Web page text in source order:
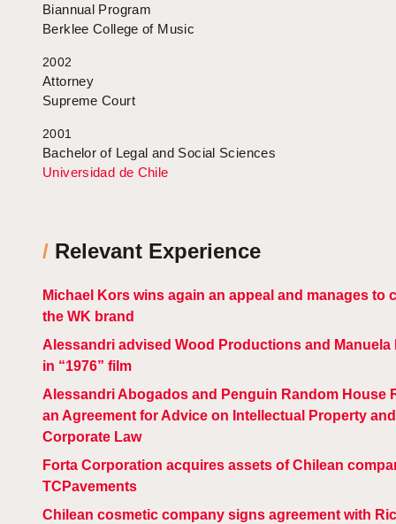
Biannual Program
Berklee College of Music
2002
Attorney
Supreme Court
2001
Bachelor of Legal and Social Sciences
Universidad de Chile
/ Relevant Experience
Michael Kors wins again an appeal and manages to
the WK brand
Alessandri advised Wood Productions and Manuela
in “1976” film
Alessandri Abogados and Penguin Random House
an Agreement for Advice on Intellectual Property and
Corporate Law
Forta Corporation acquires assets of Chilean
TCPavements
Chilean cosmetic company signs agreement with